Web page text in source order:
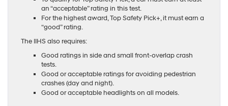
an “acceptable” rating in this test.
For the highest award, Top Safety Pick+, it must earn a
“good” rating.
The IIHS also requires:
Good ratings in side and small front-overlap crash
tests.
Good or acceptable ratings for avoiding pedestrian
crashes (day and night).
Good or acceptable headlights on all models.